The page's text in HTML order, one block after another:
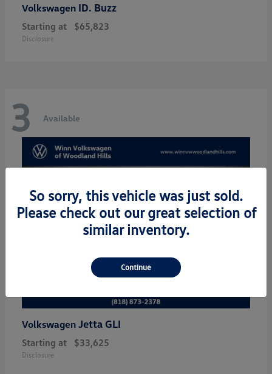
Volkswagen ID. Buzz
Starting at $65,823
Disclosure
3 Available
Volkswagen Jetta GLI
Starting at $33,625
Disclosure
So sorry, this vehicle was just sold.
Please check out our great selection of
similar inventory.
Continue